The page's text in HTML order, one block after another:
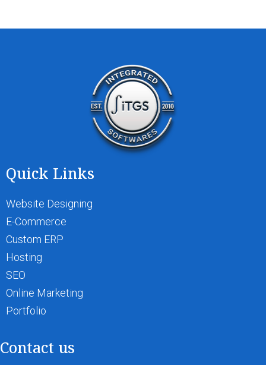
Quick Links
Website Designing
E-Commerce
Custom ERP
Hosting
SEO
Online Marketing
Portfolio
Contact us